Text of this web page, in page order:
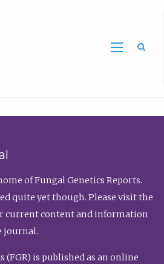
of Fungal Genetics Reports.
quite yet though. Please visit the
current content and information
journal.
(FGR) is published as an online